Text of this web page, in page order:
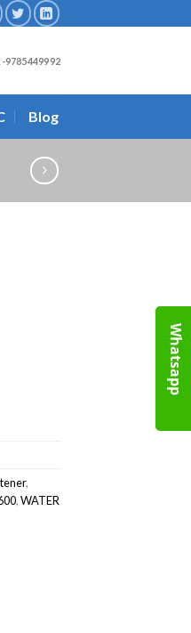
9785449992
Blog
,
,WATER
Whatsapp